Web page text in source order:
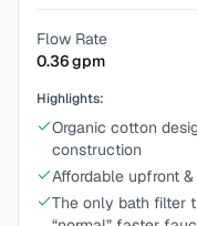
Flow Rate
0.36gpm
Highlights:
Organic cotton
construction
Affordable upfront
The only bath filter